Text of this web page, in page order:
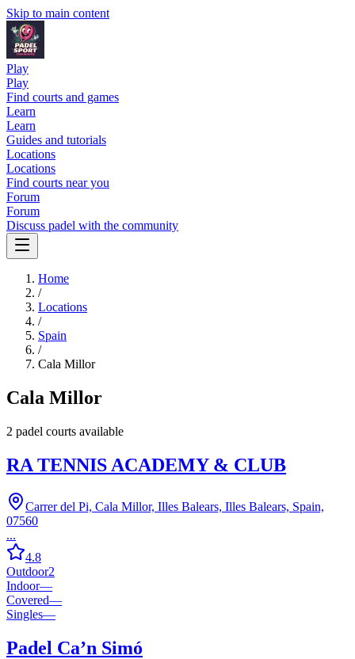
Skip to main content
Play
Play
Find courts and games
Learn
Learn
Guides and tutorials
Locations
Locations
Find courts near you
Forum
Forum
Discuss padel with the community
Home
/
Locations
/
Spain
/
Cala Millor
Cala Millor
2 padel courts available
RA TENNIS ACADEMY & CLUB
Carrer del Pi, Cala Millor, Illes Balears, Illes Balears, Spain,
07560
...
4.8
Outdoor2
Indoor—
Covered—
Singles—
Padel Ca’n Simó